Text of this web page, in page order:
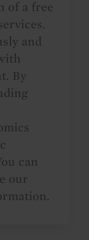
of a free
and
By
can
our